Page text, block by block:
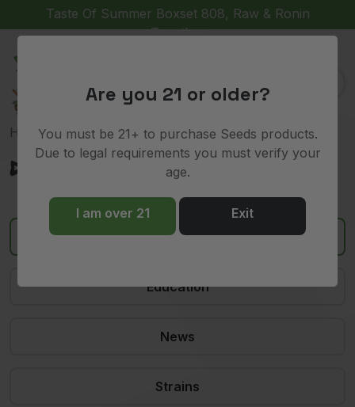
Taste Of Summer Boxset 808, Raw & Ronin
Together
Home» devil driver
devil driver
All
Education
News
Strains
Are you 21 or older?
You must be 21+ to purchase Seeds products.
Due to legal requirements you must verify your
age.
I am over 21 Exit